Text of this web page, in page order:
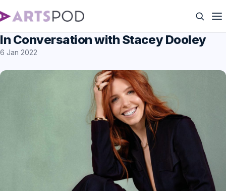
In Conversation with Stacey Dooley
6 Jan 2022